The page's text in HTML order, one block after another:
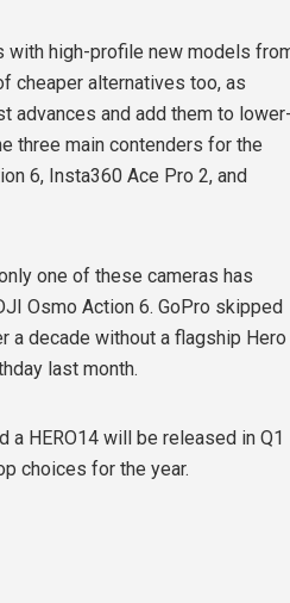
with high-profile new models
cheaper alternatives too, as
advances and add them to lower-
three main contenders for the
6, Insta360 Ace Pro 2, and
one of these cameras has
Osmo Action 6. GoPro skipped
a decade without a flagship Hero
last month.
a HERO14 will be released in Q1
choices for the year.